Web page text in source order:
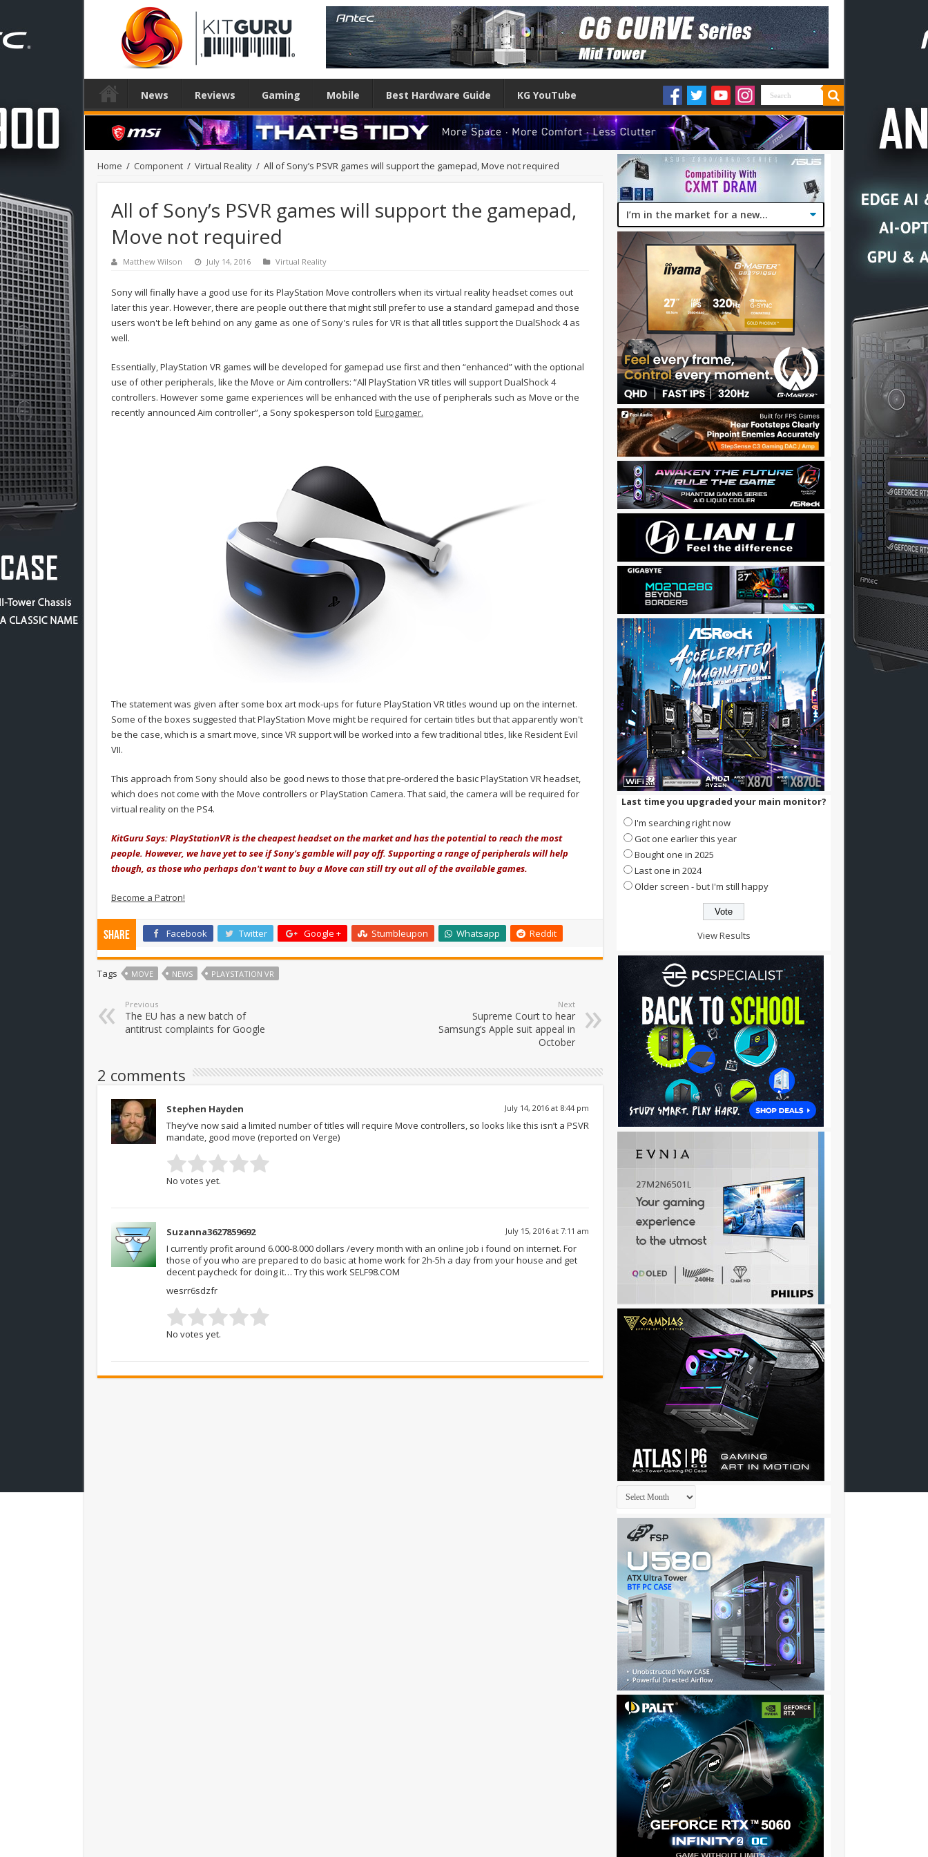
News Reviews Gaming Mobile Best Hardware Guide KG YouTube
Home / Component / Virtual Reality / All of Sony’s PSVR games will support the gamepad, Move not required
All of Sony’s PSVR games will support the gamepad,
Move not required
Matthew Wilson July 14, 2016 Virtual Reality
Sony will finally have a good use for its PlayStation Move controllers when its virtual reality headset comes out
later this year. However, there are people out there that might still prefer to use a standard gamepad and those
users won't be left behind on any game as one of Sony's rules for VR is that all titles support the DualShock 4 as
well.
Essentially, PlayStation VR games will be developed for gamepad use first and then “enhanced” with the optional
use of other peripherals, like the Move or Aim controllers: “All PlayStation VR titles will support DualShock 4
controllers. However some game experiences will be enhanced with the use of peripherals such as Move or the
recently announced Aim controller”, a Sony spokesperson told Eurogamer.
The statement was given after some box art mock-ups for future PlayStation VR titles wound up on the internet.
Some of the boxes suggested that PlayStation Move might be required for certain titles but that apparently won't
be the case, which is a smart move, since VR support will be worked into a few traditional titles, like Resident Evil
VII.
This approach from Sony should also be good news to those that pre-ordered the basic PlayStation VR headset,
which does not come with the Move controllers or PlayStation Camera. That said, the camera will be required for
virtual reality on the PS4.
KitGuru Says: PlayStationVR is the cheapest headset on the market and has the potential to reach the most
people. However, we have yet to see if Sony's gamble will pay off. Supporting a range of peripherals will help
though, as those who perhaps don't want to buy a Move can still try out all of the available games.
Become a Patron!
Share Facebook Twitter Google + Stumbleupon Whatsapp Reddit
Tags MOVE NEWS PLAYSTATION VR
Previous
The EU has a new batch of
antitrust complaints for Google
Next
Supreme Court to hear
Samsung’s Apple suit appeal in
October
2 comments
Stephen Hayden July 14, 2016 at 8:44 pm
They’ve now said a limited number of titles will require Move controllers, so looks like this isn’t a PSVR
mandate, good move (reported on Verge)
No votes yet.
Suzanna3627859692 July 15, 2016 at 7:11 am
I currently profit around 6.000-8.000 dollars /every month with an online job i found on internet. For
those of you who are prepared to do basic at home work for 2h-5h a day from your house and get
decent paycheck for doing it… Try this work SELF98.COM
wesrr6sdzfr
No votes yet.
Last time you upgraded your main monitor?
I'm searching right now
Got one earlier this year
Bought one in 2025
Last one in 2024
Older screen - but I'm still happy
View Results
Archives